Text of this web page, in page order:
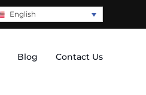
English
Blog Contact Us